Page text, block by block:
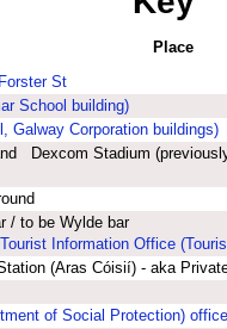
Place
St
School building)
Galway Corporation buildings)
Dexcom Stadium
/ to be Wylde bar
Information Office
(Aras Cóisií) - aka
of Social Protection) office